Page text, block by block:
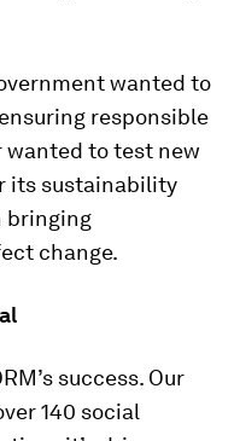
wanted to
responsible
wanted to test new
its sustainability
bringing
change.
success. Our
140 social